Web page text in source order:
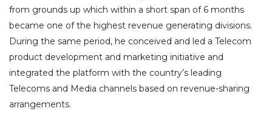
from grounds up which within a short span of 6 months
became one of the highest revenue generating divisions.
During the same period, he conceived and led a Telecom
product development and marketing initiative and
integrated the platform with the country’s leading
Telecoms and Media channels based on revenue-sharing
arrangements.